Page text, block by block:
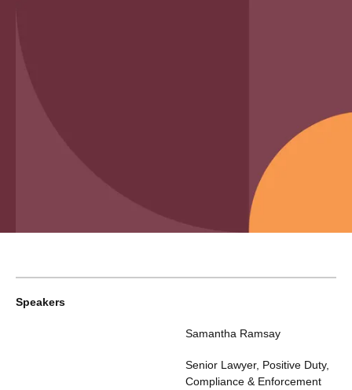
Speakers
Samantha Ramsay
Senior Lawyer, Positive Duty,
Compliance & Enforcement